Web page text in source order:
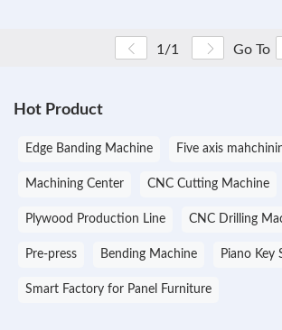
1/1 Go To
Hot Product
Edge Banding Machine Five axis
Machining Center CNC Cutting Machine
Plywood Production Line CNC Drilling
Pre-press Bending Machine Piano Key
Smart Factory for Panel Furniture